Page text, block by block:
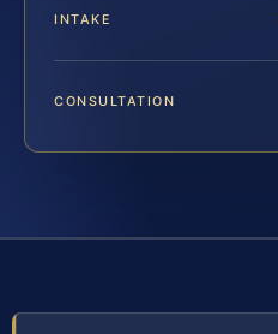
INTAKE
CONSULTATION